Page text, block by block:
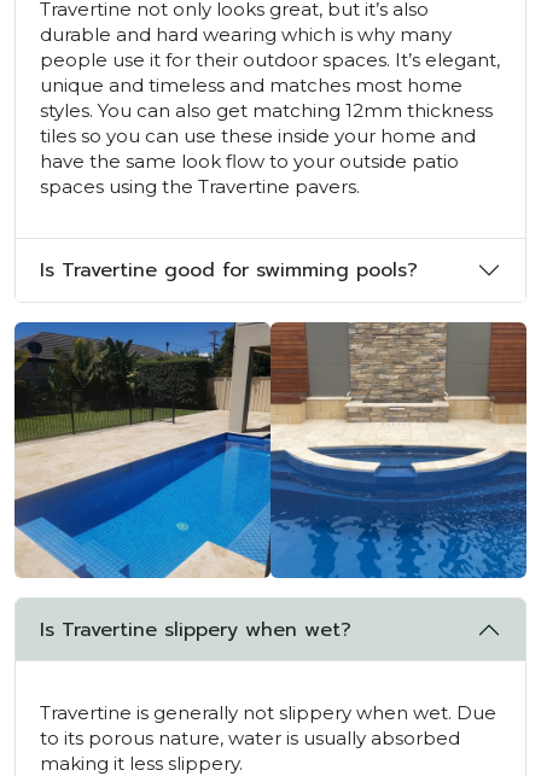
Travertine not only looks great, but it’s also
durable and hard wearing which is why many
people use it for their outdoor spaces. It’s elegant,
unique and timeless and matches most home
styles. You can also get matching 12mm thickness
tiles so you can use these inside your home and
have the same look flow to your outside patio
spaces using the Travertine pavers.
Is Travertine good for swimming pools?
Is Travertine slippery when wet?
Travertine is generally not slippery when wet. Due
to its porous nature, water is usually absorbed
making it less slippery.